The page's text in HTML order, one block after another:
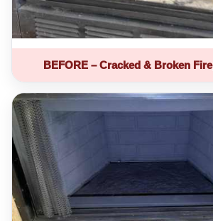
BEFORE – Cracked & Broken